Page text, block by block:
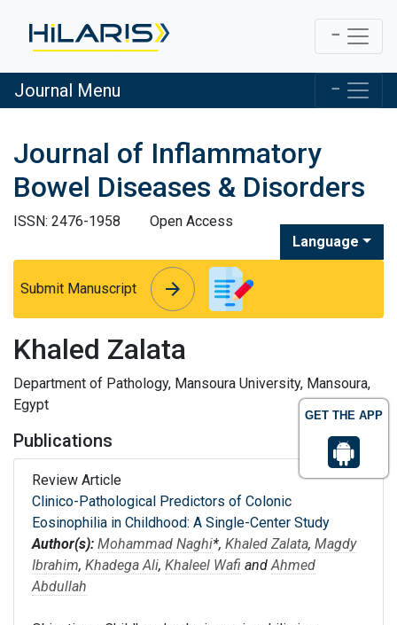
GET THE APP
Journal Menu
Journal of Inflammatory
Bowel Diseases & Disorders
ISSN: 2476-1958
Open Access
Language
Submit Manuscript arrow_forward
arrow_forward
Khaled Zalata
Department of Pathology, Mansoura University, Mansoura,
Egypt
Publications
Review Article
Clinico-Pathological Predictors of Colonic
Eosinophilia in Childhood: A Single-Center Study
Author(s): Mohammad Naghi*, Khaled Zalata, Magdy
Ibrahim, Khadega Ali, Khaleel Wafi andAhmed
Abdullah